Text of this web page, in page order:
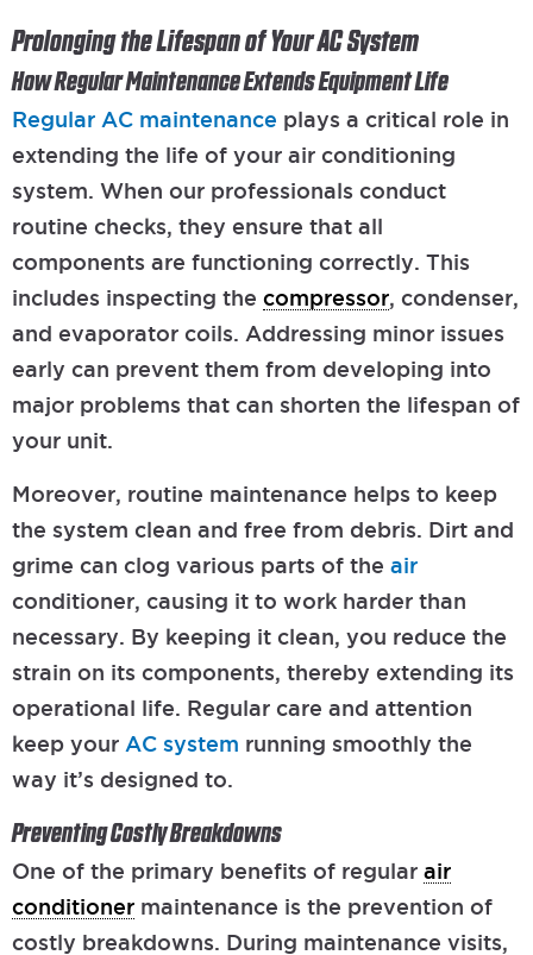
Prolonging the Lifespan of Your AC System
How Regular Maintenance Extends Equipment Life
Regular AC maintenance plays a critical role in
extending the life of your air conditioning
system. When our professionals conduct
routine checks, they ensure that all
components are functioning correctly. This
includes inspecting the compressor, condenser,
and evaporator coils. Addressing minor issues
early can prevent them from developing into
major problems that can shorten the lifespan of
your unit.
Moreover, routine maintenance helps to keep
the system clean and free from debris. Dirt and
grime can clog various parts of the air
conditioner, causing it to work harder than
necessary. By keeping it clean, you reduce the
strain on its components, thereby extending its
operational life. Regular care and attention
keep your AC system running smoothly the
way it’s designed to.
Preventing Costly Breakdowns
One of the primary benefits of regular air
conditioner maintenance is the prevention of
costly breakdowns. During maintenance visits,